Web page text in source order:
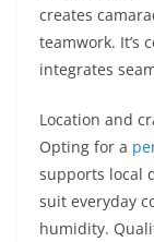
creates
teamwork. It’s
integrates
Location and
Opting for a
supports local
suit everyday
humidity.